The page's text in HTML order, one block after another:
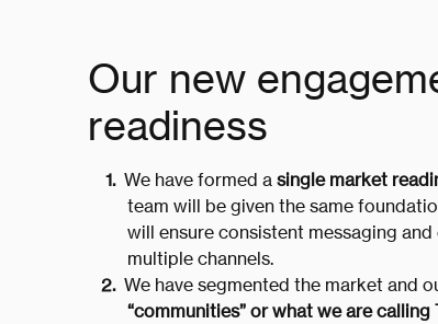
Our new
readiness
We have formed asingle market
team will be given the same
will ensure consistent messaging
multiple channels.
We have segmented the market and
“communities” or what we are calling